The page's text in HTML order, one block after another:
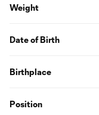
Weight
Date of Birth
Birthplace
Position